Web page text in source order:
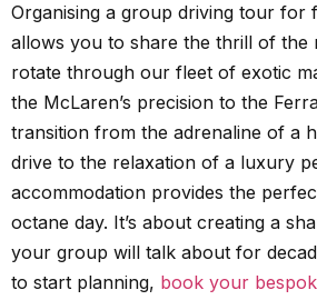
Organising a group driving tour for
allows you to share the thrill of the
rotate through our fleet of exotic
the McLaren’s precision to the
transition from the adrenaline of a
drive to the relaxation of a luxury
accommodation provides the
octane day. It’s about creating a
your group will talk about for
to start planning, book your